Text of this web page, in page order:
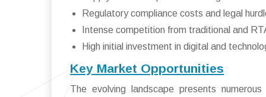
Regulatory compliance costs and legal
Intense competition from traditional and
High initial investment in digital and
Key Market Opportunities
The evolving landscape presents